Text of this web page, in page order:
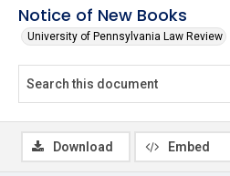
Notice of New Books
University of Pennsylvania Law Review
Download Embed